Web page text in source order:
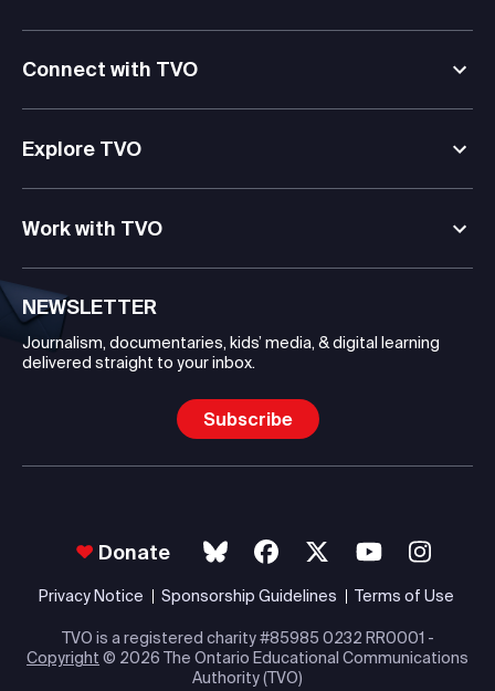
Connect with TVO
Explore TVO
Work with TVO
NEWSLETTER
Journalism, documentaries, kids’ media, & digital learning
delivered straight to your inbox.
Subscribe
Donate
Privacy Notice Sponsorship Guidelines Terms of Use
TVO is a registered charity #85985 0232 RR0001 -
Copyright © 2026 The Ontario Educational Communications
Authority (TVO)